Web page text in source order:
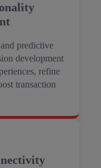
predictive
development
refine
transaction